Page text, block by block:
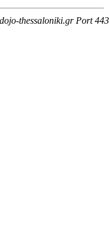
thessaloniki.gr Port 443